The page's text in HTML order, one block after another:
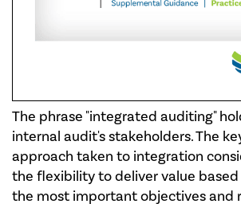
The phrase "integrated auditing"
internal audit's stakeholders. The
approach taken to integration
the flexibility to deliver value
the most important objectives and